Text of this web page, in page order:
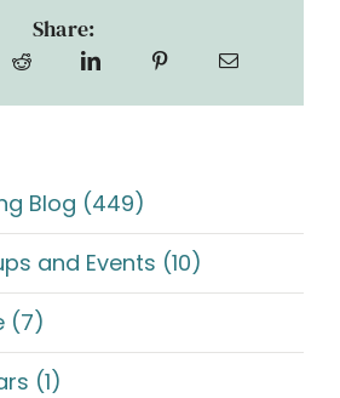
Share:
Blog (449)
and Events (10)
(7)
(1)